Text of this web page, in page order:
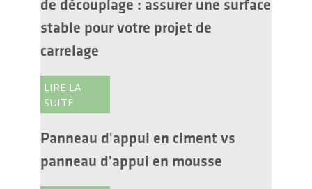
de découplage : assurer une surface
stable pour votre projet de
carrelage
LIRE LA
SUITE
Panneau d'appui en ciment vs
panneau d'appui en mousse